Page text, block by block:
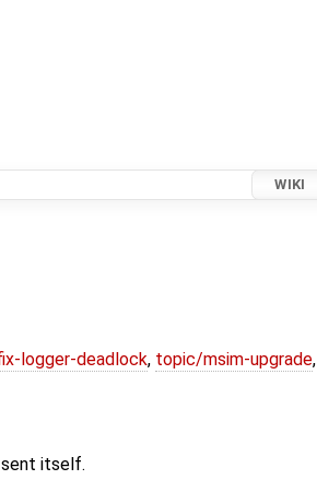
WIKI
logger-deadlock, topic/msim-upgrade,
sent itself.